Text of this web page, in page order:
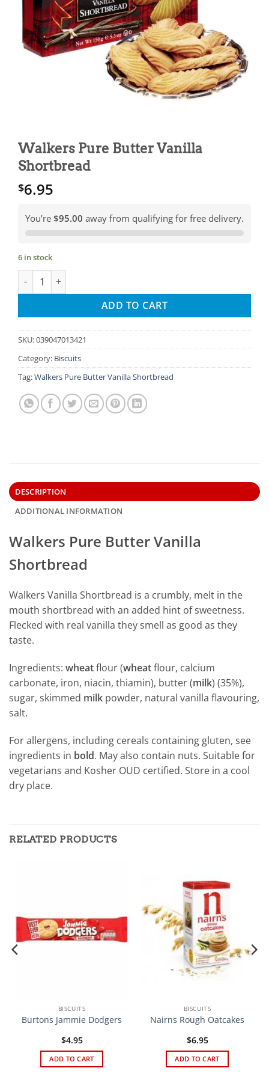
Walkers Pure Butter Vanilla
Shortbread
$6.95
You’re $95.00 away from qualifying for free delivery.
6 in stock
Walkers Pure Butter Vanilla Shortbread quantity
ADD TO CART
SKU:039047013421
Category: Biscuits
Tag:Walkers Pure Butter Vanilla Shortbread
DESCRIPTION
ADDITIONAL INFORMATION
Walkers Pure Butter Vanilla
Shortbread
Walkers Vanilla Shortbread is a crumbly, melt in the
mouth shortbread with an added hint of sweetness.
Flecked with real vanilla they smell as good as they
taste.
Ingredients: wheatflour (wheatflour, calcium
carbonate, iron, niacin, thiamin), butter (milk) (35%),
sugar, skimmed milk powder, natural vanilla flavouring,
salt.
For allergens, including cereals containing gluten, see
ingredients in bold. May also contain nuts. Suitable for
vegetarians and Kosher OUD certified. Store in a cool
dry place.
RELATED PRODUCTS
BISCUITS
Burtons Jammie Dodgers
$4.95
ADD TO CART
BISCUITS
Nairns Rough Oatcakes
$6.95
ADD TO CART